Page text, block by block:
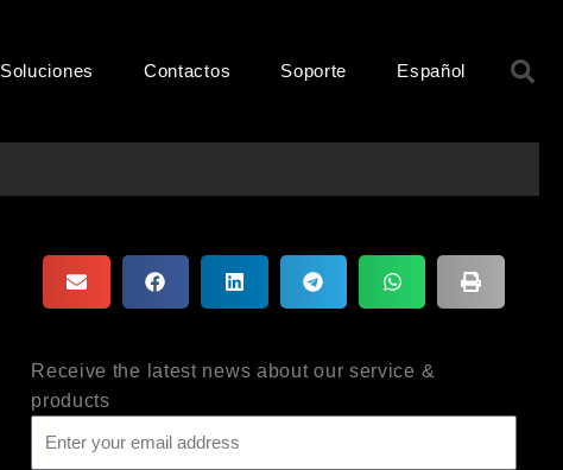
Soluciones Contactos Soporte Español
Receive the latest news about our service &
products